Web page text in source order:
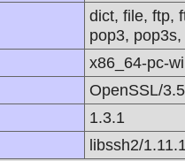
dict, file, ftp,
pop3,
x86_64-pc-
OpenSSL/
1.3.1
libssh2/